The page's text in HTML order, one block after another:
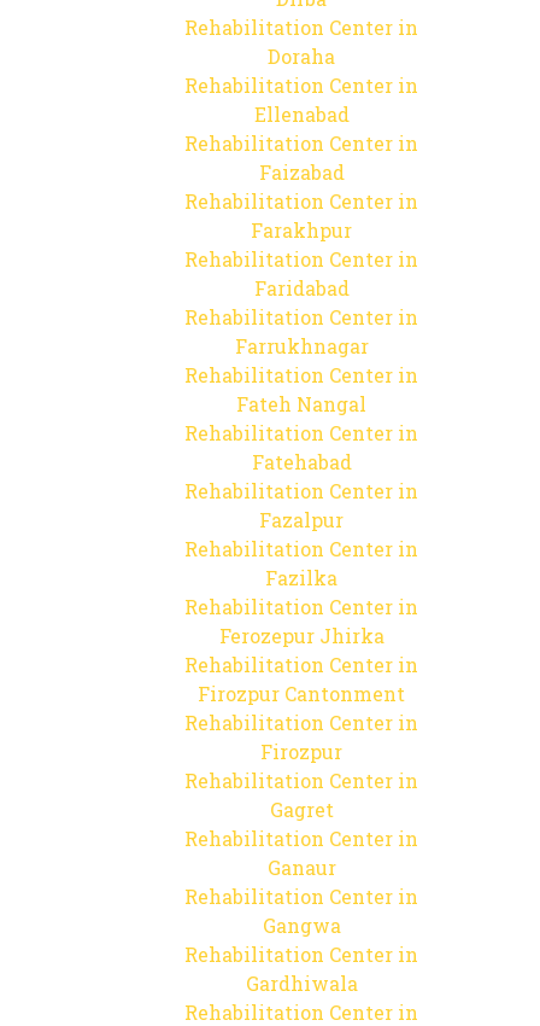
Rehabilitation Center in
Doraha
Rehabilitation Center in
Ellenabad
Rehabilitation Center in
Faizabad
Rehabilitation Center in
Farakhpur
Rehabilitation Center in
Faridabad
Rehabilitation Center in
Farrukhnagar
Rehabilitation Center in
Fateh Nangal
Rehabilitation Center in
Fatehabad
Rehabilitation Center in
Fazalpur
Rehabilitation Center in
Fazilka
Rehabilitation Center in
Ferozepur Jhirka
Rehabilitation Center in
Firozpur Cantonment
Rehabilitation Center in
Firozpur
Rehabilitation Center in
Gagret
Rehabilitation Center in
Ganaur
Rehabilitation Center in
Gangwa
Rehabilitation Center in
Gardhiwala
Rehabilitation Center in